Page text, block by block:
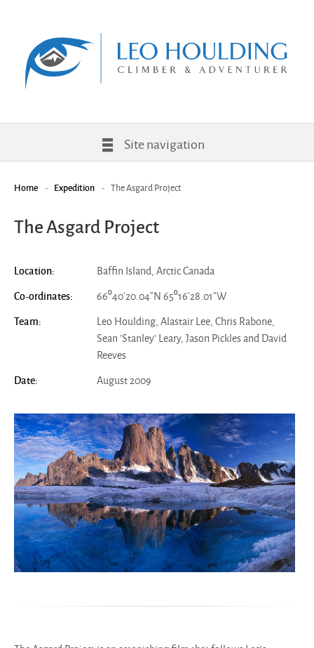
Site navigation
Home - Expedition - The Asgard Project
The Asgard Project
Location: Baffin Island, Arctic Canada
Co-ordinates: 66⁰40’20.04”N 65⁰16’28.01”W
Team:
Leo Houlding, Alastair Lee, Chris Rabone,
Sean 'Stanley' Leary, Jason Pickles and David
Reeves
Date: August 2009